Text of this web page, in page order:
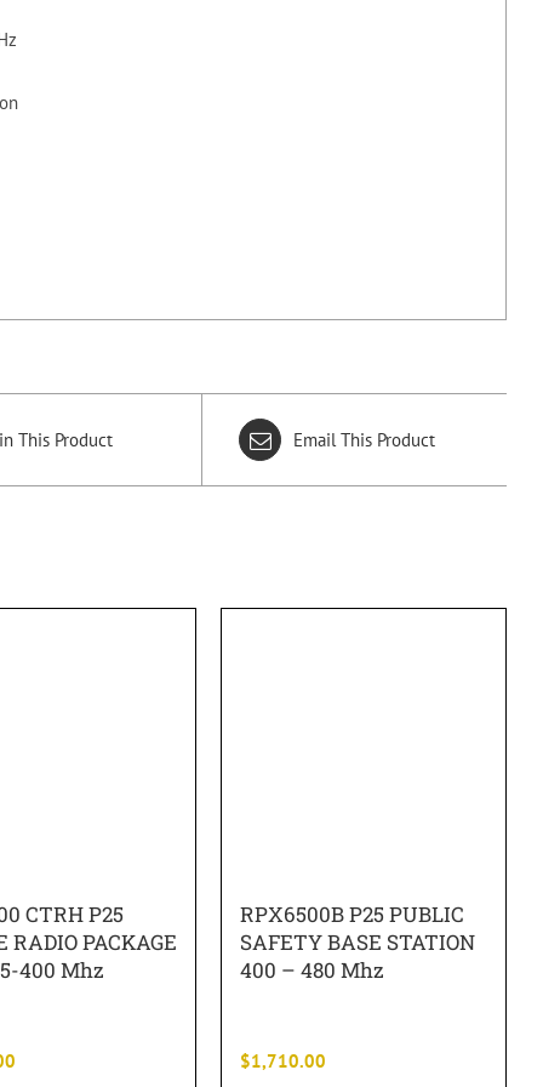
This Product Email This Product
CTRH P25
RADIO PACKAGE
400 Mhz
RPX6500B P25 PUBLIC
SAFETY BASE STATION
400 – 480 Mhz
$1,710.00